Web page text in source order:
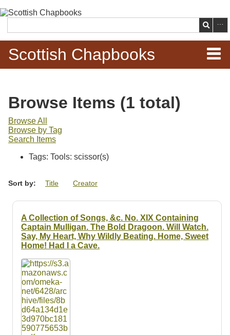
main
content
Search
Scottish Chapbooks
Items
Search Chapbooks
Browse Woodcuts
Search Woodcuts
Resources
Searching Tips
Browse Items (1 total)
Browse All
Browse by Tag
Search Items
Tags: Tools: scissor(s)
Sort by: Title Creator
A Collection of Songs, &c. No. XIX Containing
Captain Mulligan. The Bold Dragoon. Will Watch.
Say, My Heart, Why Wildly Beating. Home, Sweet
Home! Had I a Cave.